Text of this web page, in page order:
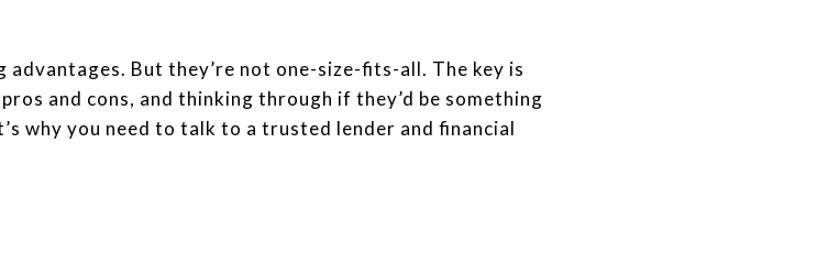
But they’re not one-size-fits-all. The key is
and cons, and thinking through if they’d be something
why you need to talk to a trusted lender and financial